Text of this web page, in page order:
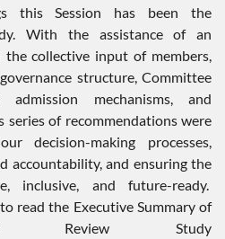
this Session has been the
With the assistance of an
collective input of members,
structure, Committee
admission mechanisms, and
series of recommendations were
decision-making processes,
accountability, and ensuring the
inclusive, and future-ready.
read the Executive Summary of
Review Study